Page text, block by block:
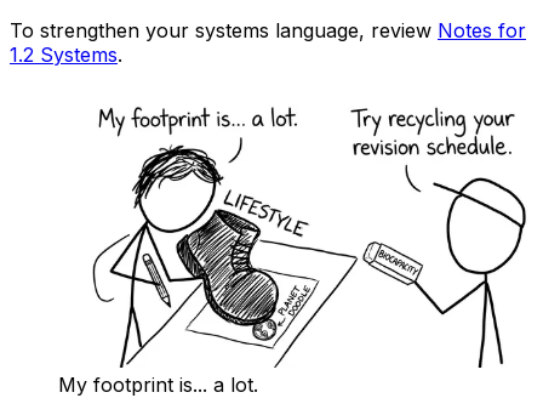
To strengthen your systems language, review Notes for
1.2 Systems.
My footprint is... a lot.